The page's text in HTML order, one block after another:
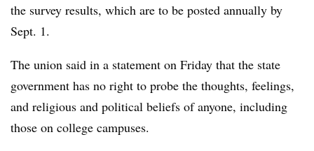
the survey results, which are to be posted annually by
Sept. 1.
The union said in a statement on Friday that the state
government has no right to probe the thoughts, feelings,
and religious and political beliefs of anyone, including
those on college campuses.